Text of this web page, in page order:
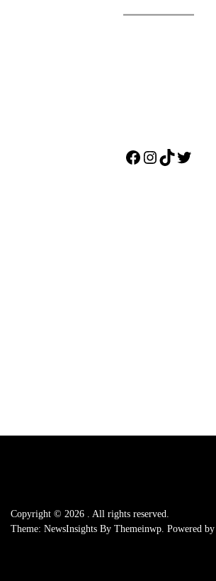
Facebook
Instagram
TikTok
Twitter
Copyright © 2026 . All rights reserved.
Theme: NewsInsights By Themeinwp. Powered by